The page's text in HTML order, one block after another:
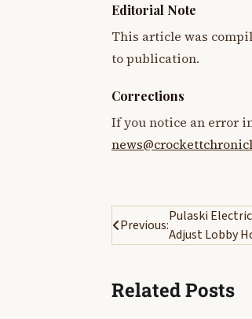
Editorial Note
This article was
to publication.
Corrections
If you notice an error
Post
navigation
Previous:
Pulaski
Adjust Lobby
Related Posts